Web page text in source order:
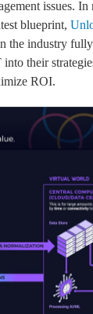
issues.
blueprint,
the industry
their
ROI.